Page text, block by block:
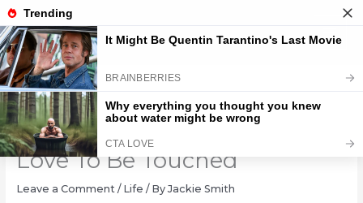
Skip
to
content
10 Places Where Men Most
Love To Be Touched
Leave a Comment / Life / By Jackie Smith